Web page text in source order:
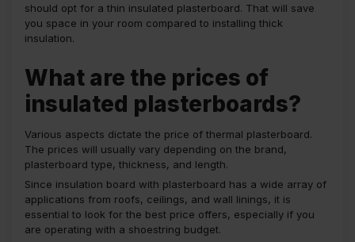
should opt for a thin insulated plasterboard. That will save
you space in your room compared to installing thick
insulation.
What are the prices of
insulated plasterboards?
Various aspects dictate the price of thermal plasterboard.
The prices will usually vary depending on the brand,
plasterboard type, thickness, and length.
Since insulation board with plasterboard has a wide array of
applications from roofs, ceilings, and wall linings, it is
essential to look for the best price offers, especially if you
are operating with a shoestring budget.